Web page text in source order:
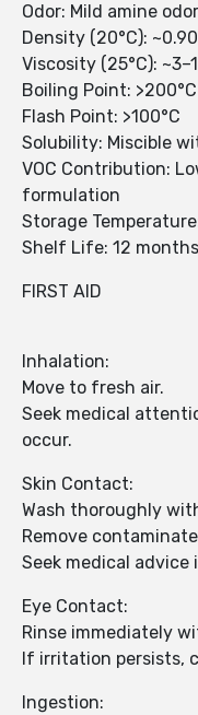
Odor: Mild amine odor
Density (20°C):
Viscosity (25°C):
Boiling Point: >200°C
Flash Point: >100°C
Solubility: Miscible
VOC Contribution:
formulation
Storage
Shelf Life: 12
FIRST AID
Inhalation:
Move to fresh air.
Seek medical
occur.
Skin Contact:
Wash thoroughly
Remove
Seek medical
Eye Contact:
Rinse immediately
If irritation persists,
Ingestion: